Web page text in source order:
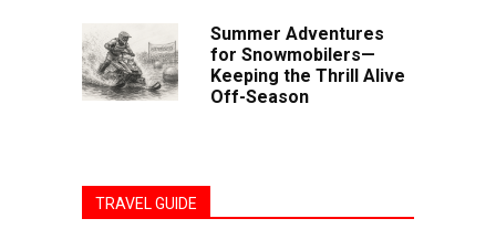
Summer Adventures
for Snowmobilers—
Keeping the Thrill Alive
Off-Season
TRAVEL GUIDE